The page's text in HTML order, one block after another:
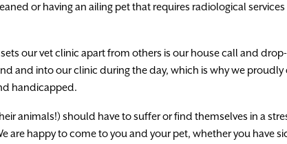
or having an ailing pet that requires radiological
our vet clinic apart from others is our house call and
and into our clinic during the day, which is why we
handicapped.
animals!) should have to suffer or find themselves in a
are happy to come to you and your pet, whether you have